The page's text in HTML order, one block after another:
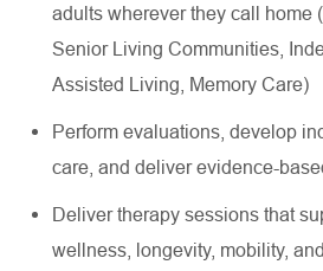
adults wherever they call home
Senior Living Communities,
Assisted Living, Memory Care)
Perform evaluations, develop
care, and deliver evidence-
Deliver therapy sessions that
wellness, longevity, mobility,